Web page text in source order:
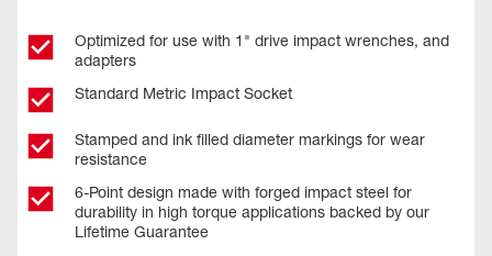
Optimized for use with 1" drive impact wrenches, and
adapters
Standard Metric Impact Socket
Stamped and ink filled diameter markings for wear
resistance
6-Point design made with forged impact steel for
durability in high torque applications backed by our
Lifetime Guarantee